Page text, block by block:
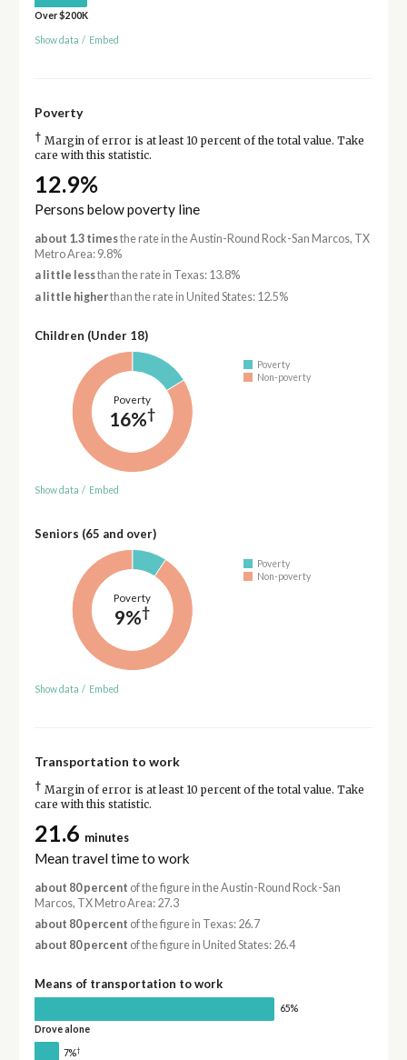
Over $200K
Show data / Embed
Poverty
† Margin of error is at least 10 percent of the total value. Take
care with this statistic.
12.9%
Persons below poverty line
about 1.3 timesthe rate in the Austin-Round Rock-San Marcos, TX
Metro Area: 9.8%
a little lessthan the rate in Texas: 13.8%
a little higherthan the rate in United States: 12.5%
Children (Under 18)
Poverty
16%†
Poverty
Non-poverty
Show data / Embed
Seniors (65 and over)
Poverty
9%†
Poverty
Non-poverty
Show data / Embed
Transportation to work
† Margin of error is at least 10 percent of the total value. Take
care with this statistic.
21.6 minutes
Mean travel time to work
about 80 percent of the figure in the Austin-Round Rock-San
Marcos, TX Metro Area: 27.3
about 80 percent of the figure in Texas: 26.7
about 80 percent of the figure in United States: 26.4
Means of transportation to work
65%
Drove alone
7%†